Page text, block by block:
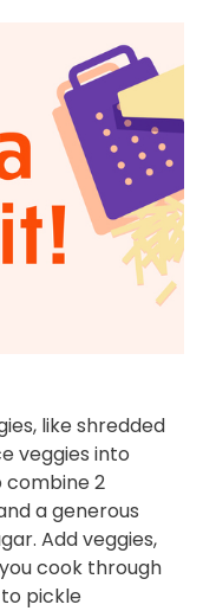
like shredded
veggies into
combine 2
a generous
Add veggies,
cook through
pickle